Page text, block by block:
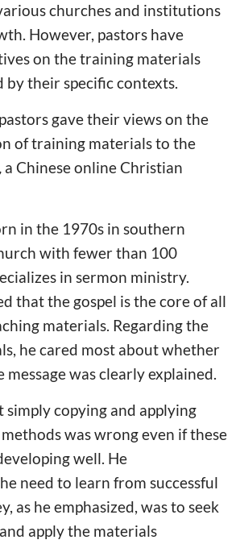
churches and institutions
However, pastors have
on the training materials
by their specific contexts.
gave their views on the
of training materials to the
a Chinese online Christian
in the 1970s in southern
with fewer than 100
in sermon ministry.
that the gospel is the core of all
materials. Regarding the
he cared most about whether
message was clearly explained.
simply copying and applying
was wrong even if these
well. He
need to learn from successful
as he emphasized, was to seek
apply the materials